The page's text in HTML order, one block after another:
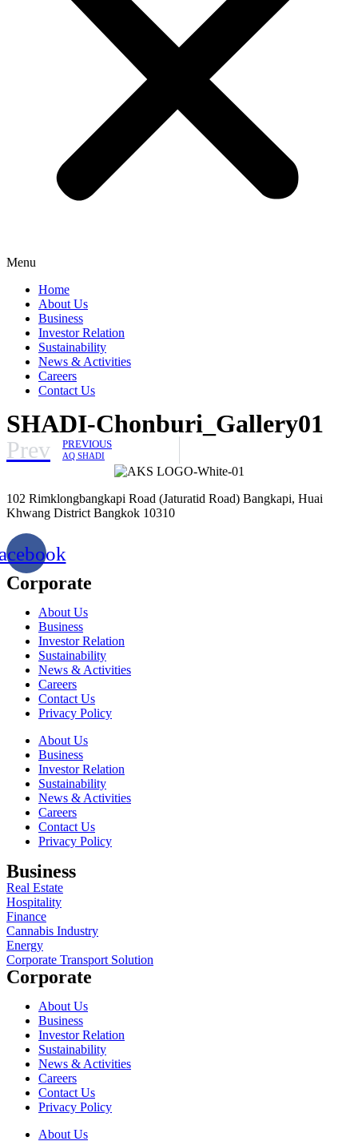
Menu
Home
About Us
Business
Investor Relation
Sustainability
News & Activities
Careers
Contact Us
SHADI-Chonburi_Gallery01
Prev PREVIOUS
AQ SHADI
102 Rimklongbangkapi Road (Jaturatid Road) Bangkapi, Huai
Khwang District Bangkok 10310
Corporate
About Us
Business
Investor Relation
Sustainability
News & Activities
Careers
Contact Us
Privacy Policy
About Us
Business
Investor Relation
Sustainability
News & Activities
Careers
Contact Us
Privacy Policy
Business
Real Estate
Hospitality
Finance
Cannabis Industry
Energy
Corporate Transport Solution
Corporate
About Us
Business
Investor Relation
Sustainability
News & Activities
Careers
Contact Us
Privacy Policy
About Us